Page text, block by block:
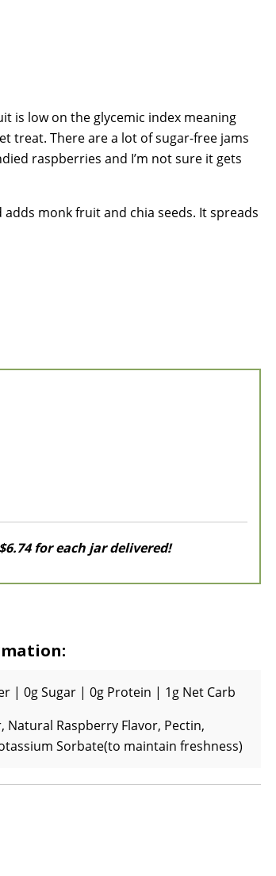
is low on the glycemic index meaning
treat. There are a lot of sugar-free jams
raspberries and I’m not sure it gets
monk fruit and chia seeds. It spreads
for each jar delivered!
| 0g Sugar | 0g Protein | 1g Net Carb
Natural Raspberry Flavor, Pectin,
Sorbate(to maintain freshness)